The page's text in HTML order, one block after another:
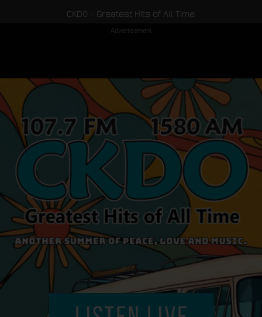
CKDO - Greatest Hits of All Time
Advertisement